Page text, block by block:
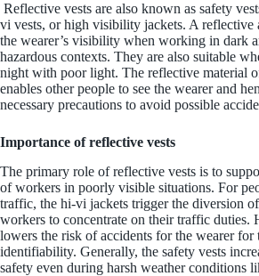
Reflective vests are also known as safety
vi vests, or high visibility jackets. A reflective
the wearer’s visibility when working in dark
hazardous contexts. They are also suitable
night with poor light. The reflective material
enables other people to see the wearer and
necessary precautions to avoid possible
Importance of reflective vests
The primary role of reflective vests is to
of workers in poorly visible situations. For
traffic, the hi-vi jackets trigger the diversion
workers to concentrate on their traffic duties.
lowers the risk of accidents for the wearer for
identifiability. Generally, the safety vests
safety even during harsh weather conditions